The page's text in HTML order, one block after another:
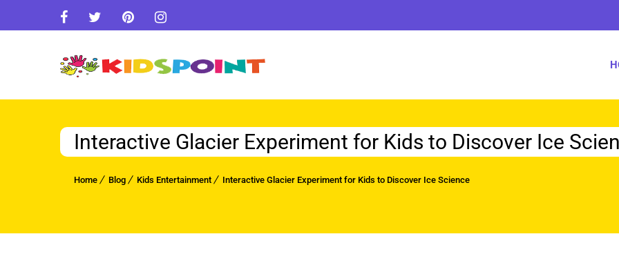
Interactive Glacier Experiment for Kids to Discover Ice
Home Blog Kids Entertainment Interactive Glacier Experiment for Kids to Discover Ice Science